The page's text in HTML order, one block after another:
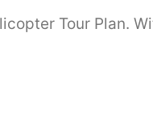
Tour Plan.